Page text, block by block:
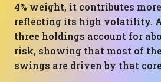
4% weight, it contributes
reflecting its high volatility.
three holdings account for
risk, showing that most of
swings are driven by that